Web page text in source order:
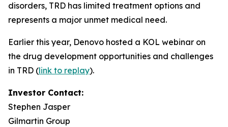
disorders, TRD has limited treatment options and
represents a major unmet medical need.
Earlier this year, Denovo hosted a KOL webinar on
the drug development opportunities and challenges
in TRD (link to replay).
Investor Contact:
Stephen Jasper
Gilmartin Group